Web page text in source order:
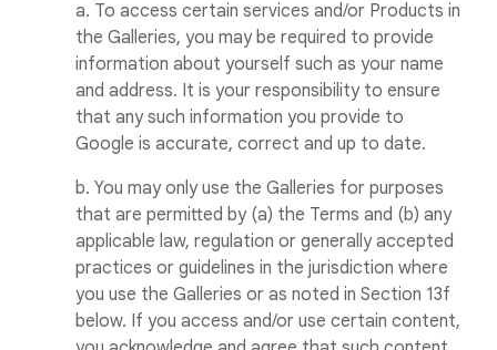
a. To access certain services and/or Products in
the Galleries, you may be required to provide
information about yourself such as your name
and address. It is your responsibility to ensure
that any such information you provide to
Google is accurate, correct and up to date.
b. You may only use the Galleries for purposes
that are permitted by (a) the Terms and (b) any
applicable law, regulation or generally accepted
practices or guidelines in the jurisdiction where
you use the Galleries or as noted in Section 13f
below. If you access and/or use certain content,